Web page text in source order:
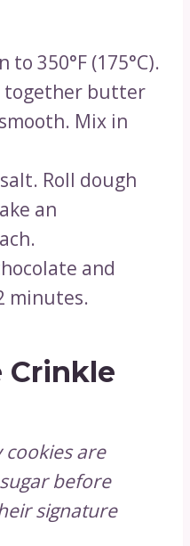
350°F (175°C).
together butter
Mix in
Roll dough
an
and
minutes.
Crinkle
cookies are
before
signature